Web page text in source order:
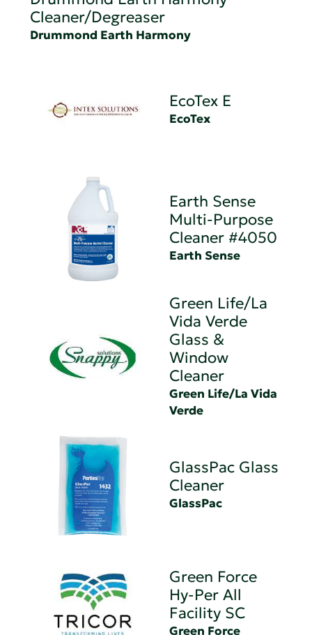
Cleaner/Degreaser
Drummond Earth Harmony
EcoTex E
EcoTex
Earth Sense
Multi-Purpose
Cleaner #4050
Earth Sense
Green Life/La
Vida Verde
Glass &
Window
Cleaner
Green Life/La Vida
Verde
GlassPac Glass
Cleaner
GlassPac
Green Force
Hy-Per All
Facility SC
Green Force